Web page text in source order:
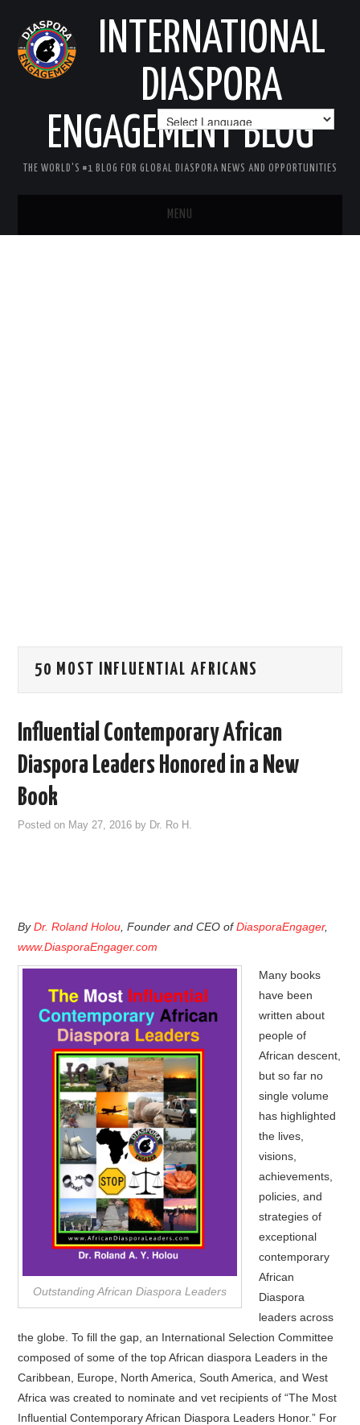
INTERNATIONAL
DIASPORA
ENGAGEMENT BLOG
THE WORLD'S #1 BLOG FOR GLOBAL DIASPORA NEWS AND OPPORTUNITIES
MENU
50 MOST INFLUENTIAL AFRICANS
Influential Contemporary African
Diaspora Leaders Honored in a New
Book
Posted on May 27, 2016 by Dr. Ro H.
ByDr. Roland Holou , Founder and CEO ofDiasporaEngager,
www.DiasporaEngager.com
Outstanding African Diaspora Leaders
Many books
have been
written about
people of
African descent,
but so far no
single volume
has highlighted
the lives,
visions,
achievements,
policies, and
strategies of
exceptional
contemporary
African
Diaspora
leaders across
the globe. To fill the gap, an International Selection Committee
composed of some of the top African diaspora Leaders in the
Caribbean, Europe, North America, South America, and West
Africa was created to nominate and vet recipients of “The Most
Influential Contemporary African Diaspora Leaders Honor.” For